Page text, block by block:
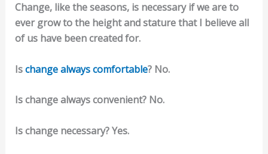
Change, like the seasons, is necessary if we are to
ever grow to the height and stature that I believe all
of us have been created for.
Ischange always comfortable? No.
Is change always convenient? No.
Is change necessary? Yes.